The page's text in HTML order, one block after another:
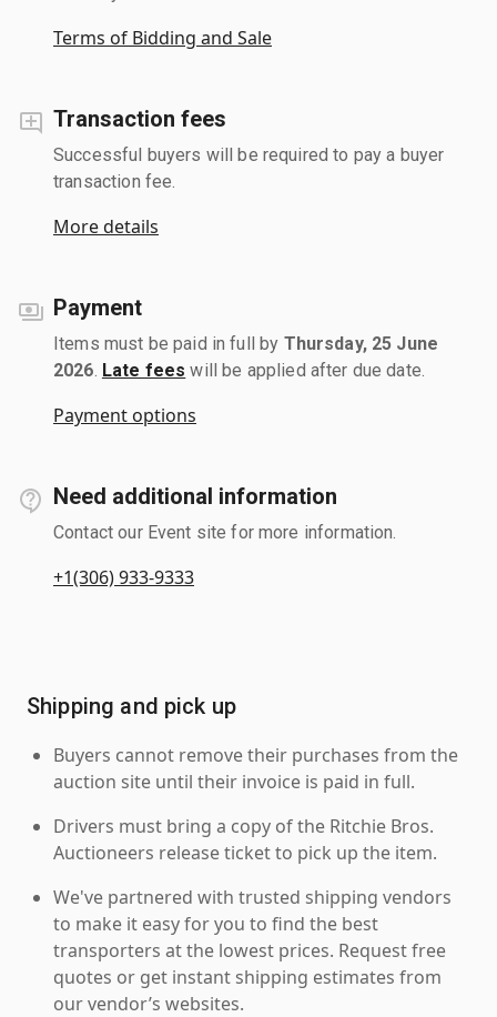
Terms of Bidding and Sale
Transaction fees
Successful buyers will be required to pay a buyer
transaction fee.
More details
Payment
Items must be paid in full by Thursday, 25 June
2026 Late fees will be applied after due date.
Payment options
Need additional information
Contact our Event site for more information.
+1(306) 933-9333
Shipping and pick up
Buyers cannot remove their purchases from the
auction site until their invoice is paid in full.
Drivers must bring a copy of the Ritchie Bros.
Auctioneers release ticket to pick up the item.
We've partnered with trusted shipping vendors
to make it easy for you to find the best
transporters at the lowest prices. Request free
quotes or get instant shipping estimates from
our vendor’s websites.